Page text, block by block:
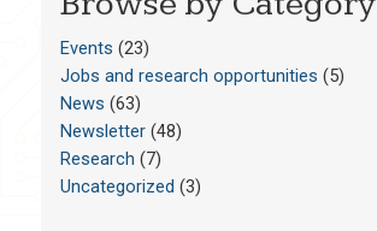
Events (23)
Jobs and research opportunities (5)
News (63)
Newsletter(48)
Research (7)
Uncategorized (3)